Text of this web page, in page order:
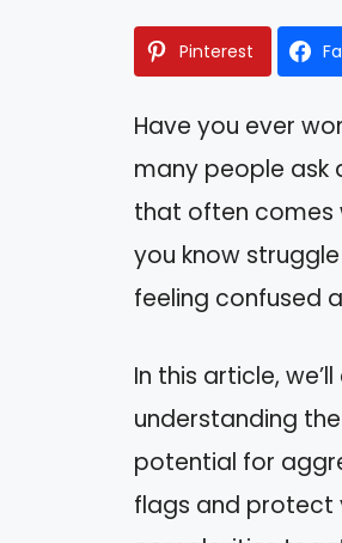
Pinterest
Have you ever
many people ask
that often comes
you know
feeling confused
In this article,
understanding
potential for
flags and protect